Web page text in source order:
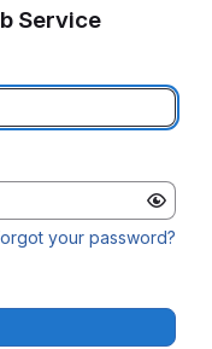
Service
your password?